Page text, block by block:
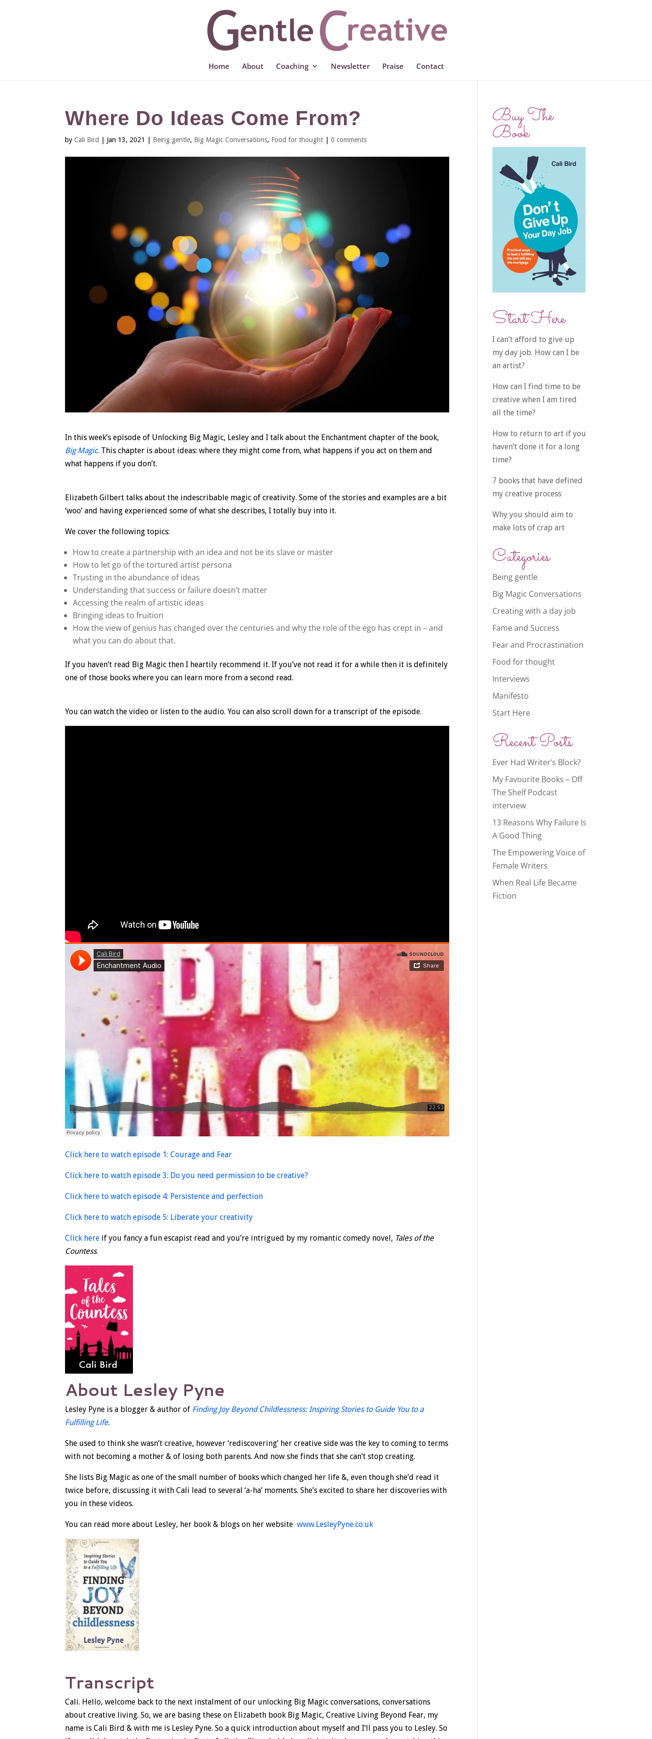
Home About Coaching Newsletter Praise Contact
Where Do Ideas Come From?
byCali Bird Jan 13, 2021 Being gentle, Big Magic Conversations, Food for thought |0 comments
In this week’s episode of Unlocking Big Magic, Lesley and I talk about the Enchantment chapter of the book,
Big Magic. This chapter is about ideas: where they might come from, what happens if you act on them and
what happens if you don’t.
Elizabeth Gilbert talks about the indescribable magic of creativity. Some of the stories and examples are a bit
‘woo’ and having experienced some of what she describes, I totally buy into it.
We cover the following topics:
How to create a partnership with an idea and not be its slave or master
How to let go of the tortured artist persona
Trusting in the abundance of ideas
Understanding that success or failure doesn’t matter
Accessing the realm of artistic ideas
Bringing ideas to fruition
How the view of genius has changed over the centuries and why the role of the ego has crept in – and
what you can do about that.
If you haven’t read Big Magic then I heartily recommend it. If you’ve not read it for a while then it is definitely
one of those books where you can learn more from a second read.
You can watch the video or listen to the audio. You can also scroll down for a transcript of the episode.
Click here to watch episode 1: Courage and Fear
Click here to watch episode 3: Do you need permission to be creative?
Click here to watch episode 4: Persistence and perfection
Click here to watch episode 5: Liberate your creativity
Click here if you fancy a fun escapist read and you’re intrigued by my romantic comedy novel, Tales of the
Countess.
About Lesley Pyne
Lesley Pyne is a blogger & author of Finding Joy Beyond Childlessness: Inspiring Stories to Guide You to a
Fulfilling Life.
She used to think she wasn’t creative, however ‘rediscovering’ her creative side was the key to coming to terms
with not becoming a mother & of losing both parents. And now she finds that she can’t stop creating.
She lists Big Magic as one of the small number of books which changed her life &, even though she’d read it
twice before, discussing it with Cali lead to several ‘a-ha’ moments. She’s excited to share her discoveries with
you in these videos.
You can read more about Lesley, her book & blogs on her websitewww.LesleyPyne.co.uk
Transcript
Cali. Hello, welcome back to the next instalment of our unlocking Big Magic conversations, conversations
about creative living. So, we are basing these on Elizabeth book Big Magic, Creative Living Beyond Fear, my
name is Cali Bird & with me is Lesley Pyne. So a quick introduction about myself and I’ll pass you to Lesley. So
Buy The
Book
Start Here
I can’t afford to give up
my day job. How can I be
an artist?
How can I find time to be
creative when I am tired
all the time?
How to return to art if you
haven’t done it for a long
time?
7 books that have defined
my creative process
Why you should aim to
make lots of crap art
Categories
Being gentle
Big Magic Conversations
Creating with a day job
Fame and Success
Fear and Procrastination
Food for thought
Interviews
Manifesto
Start Here
Recent Posts
Ever Had Writer’s Block?
My Favourite Books – Off
The Shelf Podcast
interview
13 Reasons Why Failure Is
A Good Thing
The Empowering Voice of
Female Writers
When Real Life Became
Fiction